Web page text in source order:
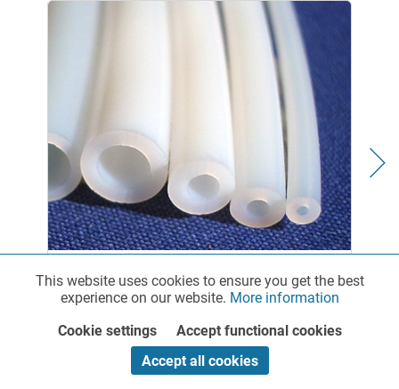
Fluoropolymer Tubing with Exceptional Chemical and
Thermal Resistance RCT offers a broad selection of
Functionalities Active
Marketing Inactive
This website uses cookies to ensure you get the best
experience on our website. More information
Cookie settings
Accept functional cookies
Accept all cookies